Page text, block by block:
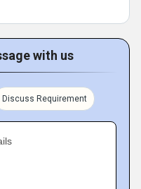
with us
Discuss Requirement